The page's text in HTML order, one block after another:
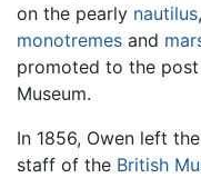
on the pearly nautilus
monotremes and
promoted to the
Museum.
In 1856, Owen left
staff of the British